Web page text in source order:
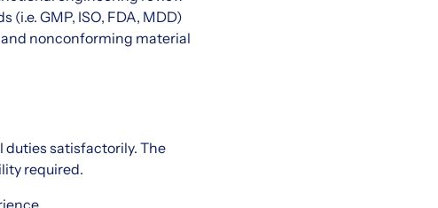
GMP, ISO, FDA, MDD)
nonconforming material
duties satisfactorily. The
required.